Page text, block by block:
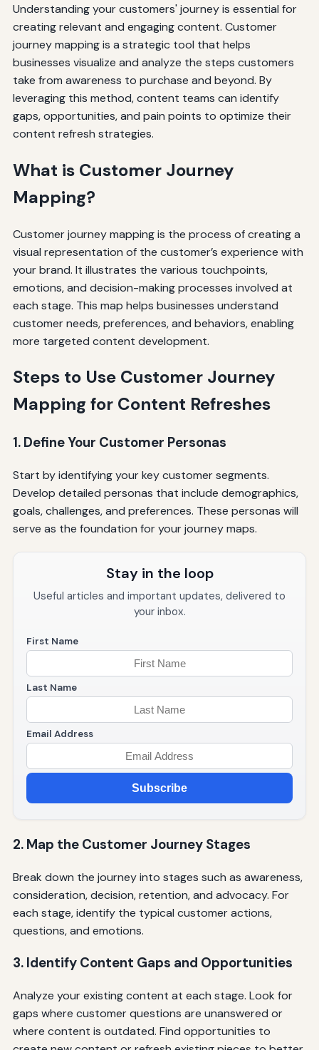
Understanding your customers' journey is essential for
creating relevant and engaging content. Customer
journey mapping is a strategic tool that helps
businesses visualize and analyze the steps customers
take from awareness to purchase and beyond. By
leveraging this method, content teams can identify
gaps, opportunities, and pain points to optimize their
content refresh strategies.
What is Customer Journey
Mapping?
Customer journey mapping is the process of creating a
visual representation of the customer’s experience with
your brand. It illustrates the various touchpoints,
emotions, and decision-making processes involved at
each stage. This map helps businesses understand
customer needs, preferences, and behaviors, enabling
more targeted content development.
Steps to Use Customer Journey
Mapping for Content Refreshes
1. Define Your Customer Personas
Start by identifying your key customer segments.
Develop detailed personas that include demographics,
goals, challenges, and preferences. These personas will
serve as the foundation for your journey maps.
Stay in the loop
Useful articles and important updates, delivered to
your inbox.
First Name
Last Name
Email Address
Subscribe
2. Map the Customer Journey Stages
Break down the journey into stages such as awareness,
consideration, decision, retention, and advocacy. For
each stage, identify the typical customer actions,
questions, and emotions.
3. Identify Content Gaps and Opportunities
Analyze your existing content at each stage. Look for
gaps where customer questions are unanswered or
where content is outdated. Find opportunities to